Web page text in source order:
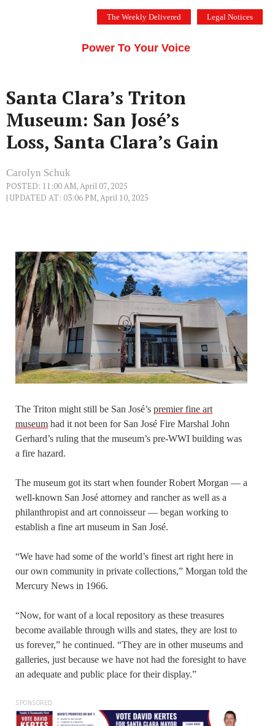
The Weekly Delivered Legal Notices
Power To Your Voice
Santa Clara’s Triton
Museum: San José’s
Loss, Santa Clara’s Gain
Carolyn Schuk
POSTED: 11:00 AM, April 07, 2025
| UPDATED AT: 03:06 PM, April 10, 2025
The Triton might still be San José’s premier fine art
museum had it not been for San José Fire Marshal John
Gerhard’s ruling that the museum’s pre-WWI building was
a fire hazard.
The museum got its start when founder Robert Morgan — a
well-known San José attorney and rancher as well as a
philanthropist and art connoisseur — began working to
establish a fine art museum in San José.
“We have had some of the world’s finest art right here in
our own community in private collections,” Morgan told the
Mercury News in 1966.
“Now, for want of a local repository as these treasures
become available through wills and states, they are lost to
us forever,” he continued. “They are in other museums and
galleries, just because we have not had the foresight to have
an adequate and public place for their display.”
SPONSORED